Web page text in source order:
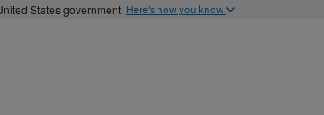
States government Here's how you know